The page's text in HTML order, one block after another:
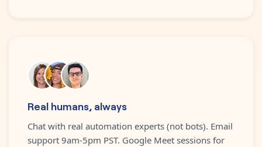
Real humans, always
Chat with real automation experts (not bots). Email
support 9am-5pm PST. Google Meet sessions for